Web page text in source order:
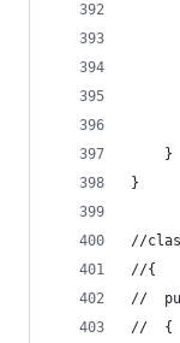
	}
}
//
//{
//
//	{